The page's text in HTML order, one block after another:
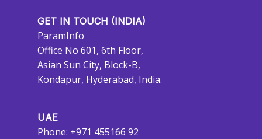
GET IN TOUCH (INDIA)
ParamInfo
Office No 601, 6th Floor,
Asian Sun City, Block-B,
Kondapur, Hyderabad, India.
UAE
Phone: +971 455166 92